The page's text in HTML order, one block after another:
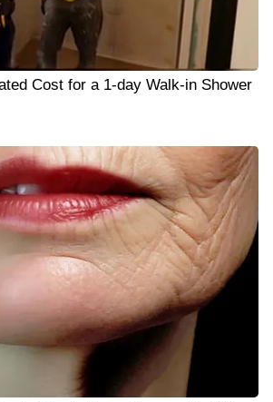
Cost for a 1-day Walk-in Shower